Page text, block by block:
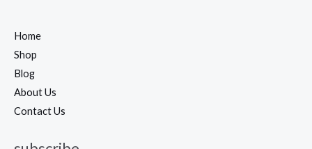
Home
Shop
Blog
About Us
Contact Us